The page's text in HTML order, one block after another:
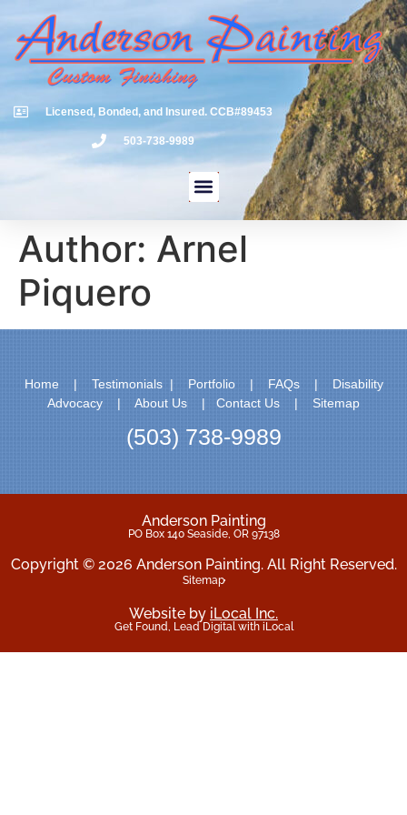
Licensed, Bonded, and Insured. CCB#89453
503-738-9989
Author: Arnel
Piquero
Home | Testimonials| Portfolio| FAQs| Disability
Advocacy | About Us | Contact Us | Sitemap
(503) 738-9989
Anderson Painting
PO Box 140 Seaside, OR 97138
Copyright © 2026 Anderson Painting. All Right Reserved.
Sitemap
Website by iLocal Inc.
Get Found, Lead Digital with iLocal